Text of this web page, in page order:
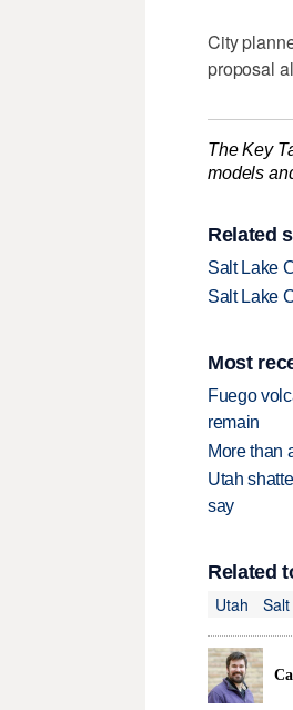
City
proposal
The Key
models
Related
Salt Lake
Salt Lake
Most
Fuego
remain
More than
Utah
say
Related
Utah